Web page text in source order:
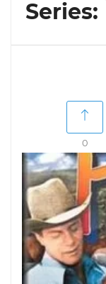
Series:
0